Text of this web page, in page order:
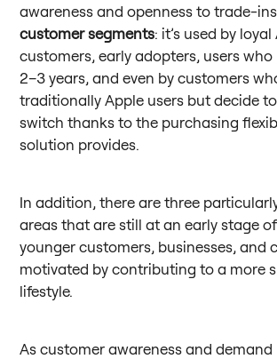
awareness and openness to trade-
customer segments: it’s used by
customers, early adopters, users who
2–3 years, and even by customers
traditionally Apple users but decide
switch thanks to the purchasing
solution provides.
In addition, there are three
areas that are still at an early stage
younger customers, businesses, and
motivated by contributing to a more
lifestyle.
As customer awareness and demand